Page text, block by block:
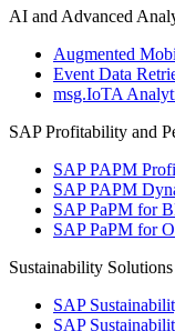
AI and Advanced
Augmented
Event Data
msg.IoTA
SAP Profitability and
SAP PAPM
SAP PAPM
SAP PaPM for
SAP PaPM for
Sustainability Solutions
SAP
SAP